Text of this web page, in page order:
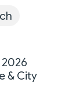
& City